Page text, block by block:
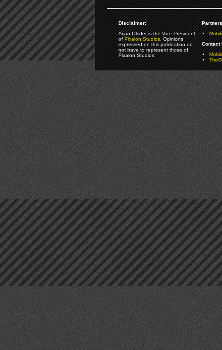
Disclaimer:
Arjan Olsder is the Vice President
ofPixalon Studios. Opinions
expressed on this publication do
not have to represent those of
Pixalon Studios.
Contact